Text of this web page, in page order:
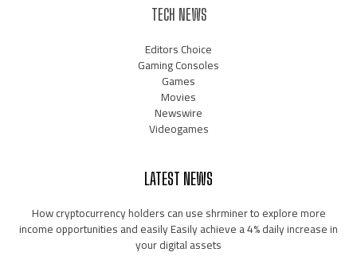
TECH NEWS
Editors Choice
Gaming Consoles
Games
Movies
Newswire
Videogames
LATEST NEWS
How cryptocurrency holders can use shrminer to explore more
income opportunities and easily Easily achieve a 4% daily increase in
your digital assets